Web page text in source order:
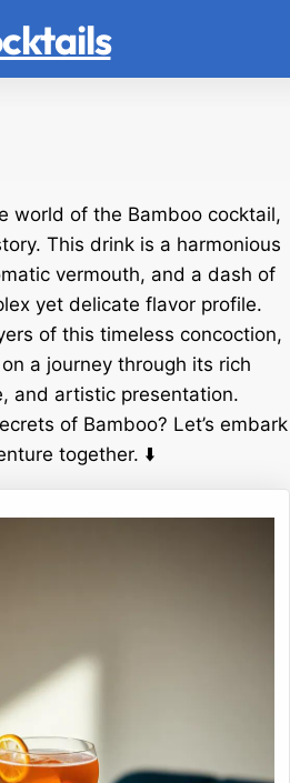
world of the Bamboo cocktail,
This drink is a harmonious
vermouth, and a dash of
yet delicate flavor profile.
of this timeless concoction,
a journey through its rich
and artistic presentation.
of Bamboo? Let’s embark
together. ⬇️